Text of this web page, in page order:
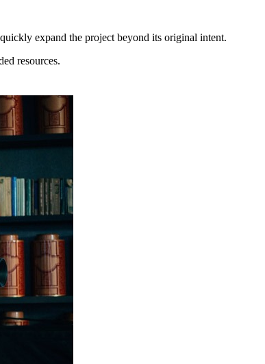
expand the project beyond its original intent.
resources.